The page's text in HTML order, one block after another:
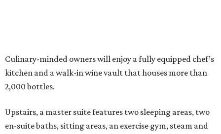
Culinary-minded owners will enjoy a fully equipped chef’s
kitchen and a walk-in wine vault that houses more than
2,000 bottles.
Upstairs, a master suite features two sleeping areas, two
en-suite baths, sitting areas, an exercise gym, steam and